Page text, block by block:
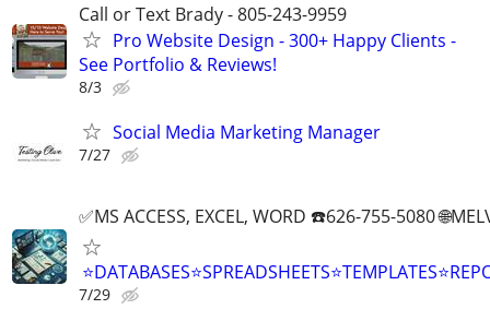
Call or Text Brady - 805-243-9959
Pro Website Design - 300+ Happy Clients -
See Portfolio & Reviews!
8/3
Social Media Marketing Manager
7/27
✅MS ACCESS, EXCEL, WORD ☎️626-755-5080
7/29